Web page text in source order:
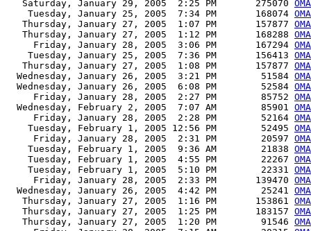
   Saturday, January 29, 2005  2:25 PM       275070
    Tuesday, January 25, 2005  7:34 PM       168074
   Thursday, January 27, 2005  1:07 PM       157877
   Thursday, January 27, 2005  1:12 PM       168288
     Friday, January 28, 2005  3:06 PM       167294
    Tuesday, January 25, 2005  7:36 PM       156413
   Thursday, January 27, 2005  1:08 PM       157877
  Wednesday, January 26, 2005  3:21 PM        51584
  Wednesday, January 26, 2005  6:08 PM        52584
     Friday, January 28, 2005  2:27 PM        85752
  Wednesday, February 2, 2005  7:07 AM        85901
     Friday, January 28, 2005  2:28 PM        52164
    Tuesday, February 1, 2005 12:56 PM        52495
     Friday, January 28, 2005  2:31 PM        20597
    Tuesday, February 1, 2005  9:36 AM        21838
    Tuesday, February 1, 2005  4:55 PM        22267
    Tuesday, February 1, 2005  5:10 PM        22331
     Friday, January 28, 2005  2:33 PM       139470
  Wednesday, January 26, 2005  4:42 PM        25241
   Thursday, January 27, 2005  1:16 PM       153861
   Thursday, January 27, 2005  1:25 PM       183157
   Thursday, January 27, 2005  1:20 PM        91546